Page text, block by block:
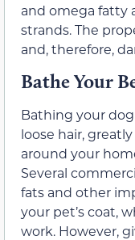
and omega fatty
strands. The
and, therefore,
Bathe Your
Bathing your
loose hair,
around your
Several
fats and other
your pet’s coat,
work. However,